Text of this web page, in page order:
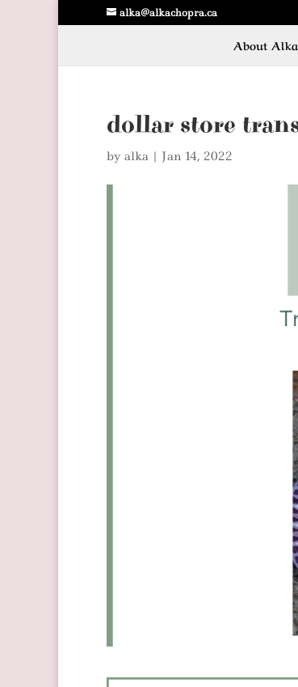
alka@alkachopra.ca
About Alka
dollar store
by alka | Jan 14, 2022